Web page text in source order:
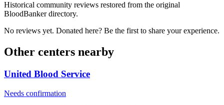
Historical community reviews restored from the original
BloodBanker directory.
No reviews yet. Donated here? Be the first to share your experience.
Other centers nearby
United Blood Service
Needs confirmation